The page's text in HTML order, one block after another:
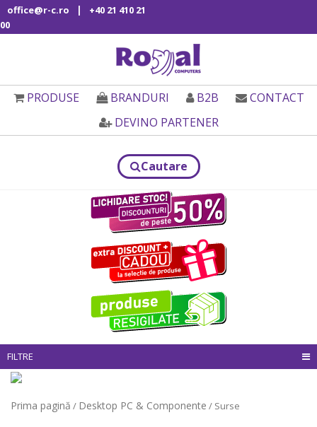
office@r-c.ro |
+40 21 410 21
00
PRODUSE BRANDURI B2B
CONTACT
DEVINO PARTENER
Cautare
FILTRE
Prima pagină / Desktop PC & Componente / Surse